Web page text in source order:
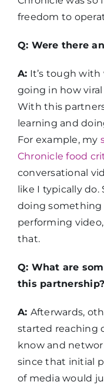
freedom to
Q: Were there
A: It’s tough
going in how
With this
learning and
For example, my
Chronicle food
conversational
like I typically
doing something
performing
that.
Q: What are
this partnership?
A: Afterwards,
started reaching
know and
since that initial
of media would